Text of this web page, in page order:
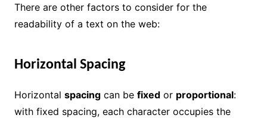
There are other factors to consider for the
readability of a text on the web:
Horizontal Spacing
Horizontal spacingcan be fixedor proportional:
with fixed spacing, each character occupies the